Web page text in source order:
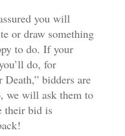
you will
or draw something
to do. If your
do, for
bidders are
we will ask them to
their bid is